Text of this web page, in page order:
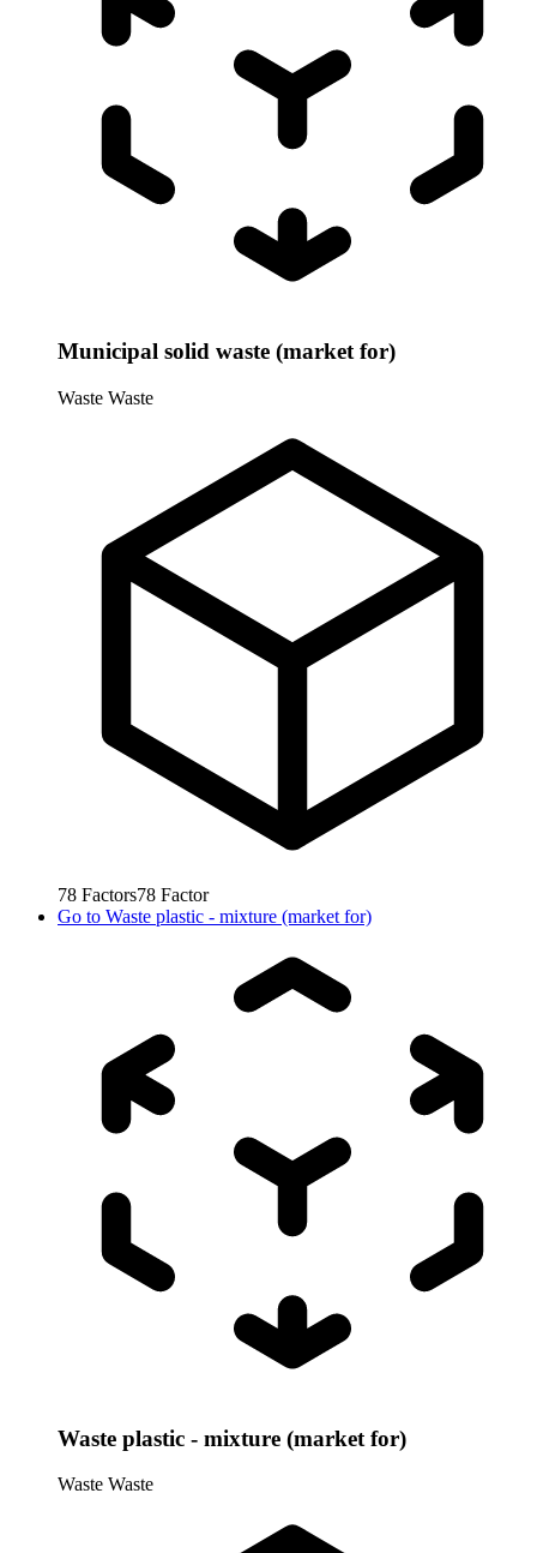
Municipal solid waste (market for)
Waste Waste
78 Factors78 Factor
Go to Waste plastic - mixture (market for)
Waste plastic - mixture (market for)
Waste Waste